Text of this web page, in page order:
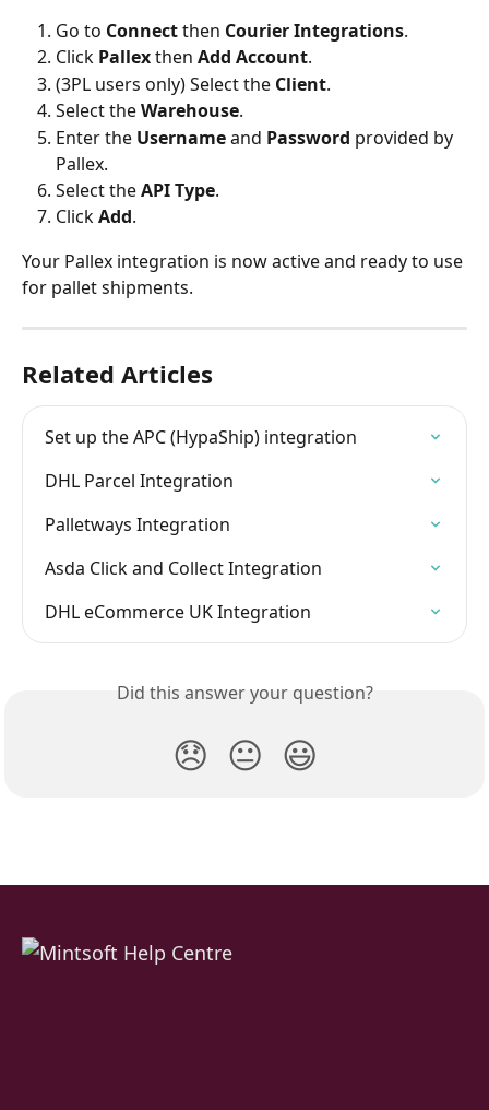
Go to Connect then Courier Integrations.
Click Pallex then Add Account.
(3PL users only) Select the Client.
Select the Warehouse.
Enter the Username and Password provided by
Pallex.
Select the API Type.
Click Add.
Your Pallex integration is now active and ready to use
for pallet shipments.
Related Articles
Set up the APC (HypaShip) integration
DHL Parcel Integration
Palletways Integration
Asda Click and Collect Integration
DHL eCommerce UK Integration
Did this answer your question?
😞 😐 😃